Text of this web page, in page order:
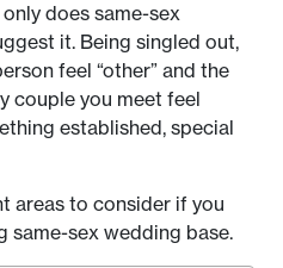
does same-sex
it. Being singled out,
feel “other” and the
couple you meet feel
established, special
areas to consider if you
same-sex wedding base.